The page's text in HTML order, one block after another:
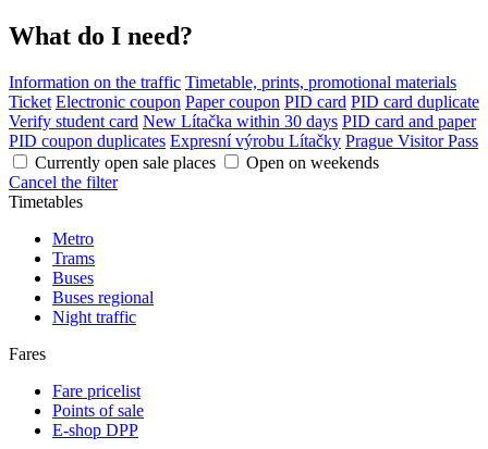
What do I need?
Information on the traffic Timetable, prints, promotional materials
Ticket Electronic coupon Paper coupon PID card PID card duplicate
Verify student card New Lítačka within 30 days PID card and paper
PID coupon duplicates Expresní výrobu Lítačky Prague Visitor Pass
Currently open sale places
Open on weekends
Cancel the filter
Timetables
Metro
Trams
Buses
Buses regional
Night traffic
Fares
Fare pricelist
Points of sale
E-shop DPP